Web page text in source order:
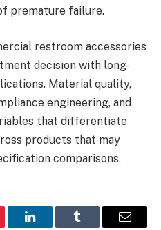
premature failure.
restroom accessories
decision with long-
Material quality,
engineering, and
that differentiate
products that may
comparisons.
LinkedInTumblr Email